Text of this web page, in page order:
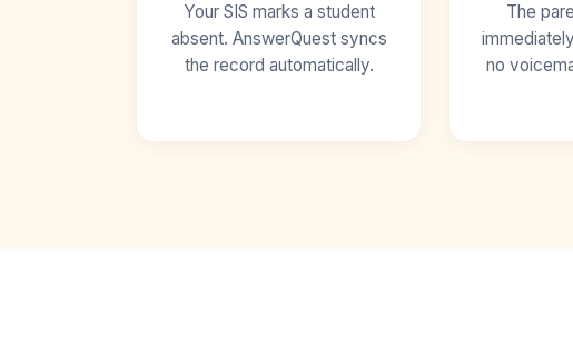
Your SIS marks a student
absent. AnswerQuest syncs
the record automatically.
The
no